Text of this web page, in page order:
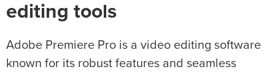
editing tools
Adobe Premiere Pro is a video editing software
known for its robust features and seamless